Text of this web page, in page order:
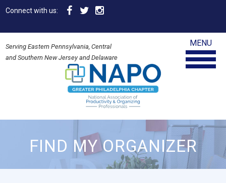
Connect with us:
Serving Eastern Pennsylvania, Central
and Southern New Jersey and Delaware
MENU
FIND MY ORGANIZER